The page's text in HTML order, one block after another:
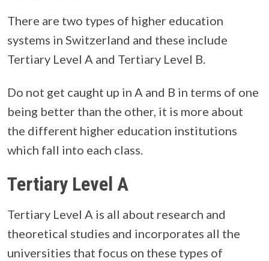
There are two types of higher education
systems in Switzerland and these include
Tertiary Level A and Tertiary Level B.
Do not get caught up in A and B in terms of one
being better than the other, it is more about
the different higher education institutions
which fall into each class.
Tertiary Level A
Tertiary Level A is all about research and
theoretical studies and incorporates all the
universities that focus on these types of